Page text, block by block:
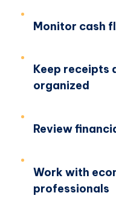
Monitor cash
Keep receipts
organized
Review
Work with
professionals